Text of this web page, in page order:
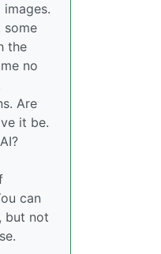
some
the
no
Are
it be.
can
but not